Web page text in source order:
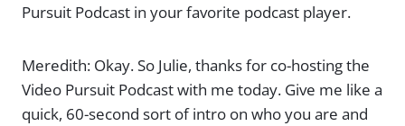
Pursuit Podcast in your favorite podcast player.
Meredith: Okay. So Julie, thanks for co-hosting the
Video Pursuit Podcast with me today. Give me like a
quick, 60-second sort of intro on who you are and